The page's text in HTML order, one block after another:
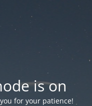
is on
for your patience!